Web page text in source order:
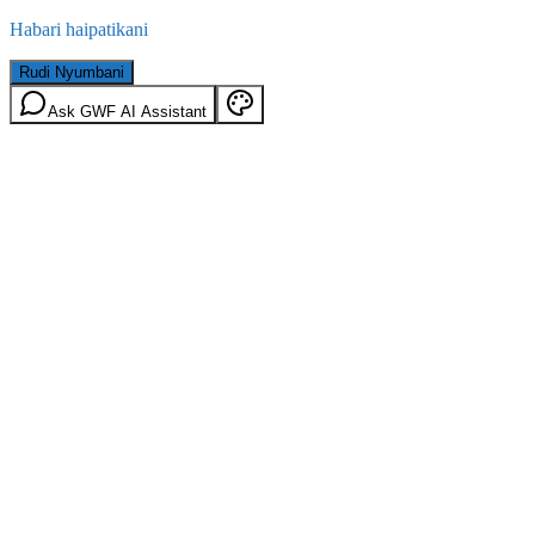
Habari haipatikani
Rudi Nyumbani
Ask GWF AI Assistant